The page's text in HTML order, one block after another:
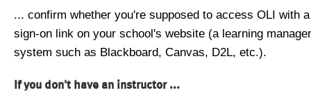
... confirm whether you're supposed to access OLI with
sign-on link on your school's website (a learning
system such as Blackboard, Canvas, D2L, etc.).
If you don't have an instructor ...